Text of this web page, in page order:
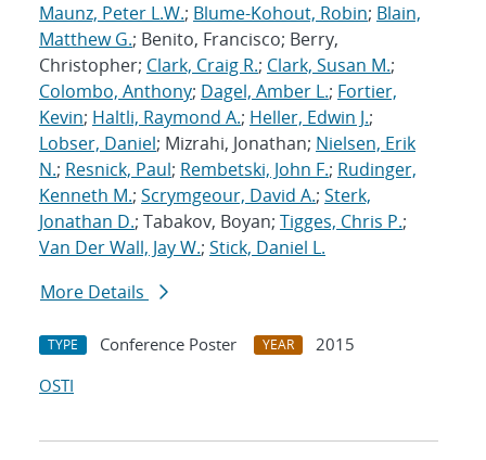
Maunz, Peter L.W.; Blume-Kohout, Robin; Blain,
Matthew G.; Benito, Francisco; Berry,
Christopher; Clark, Craig R.; Clark, Susan M.;
Colombo, Anthony; Dagel, Amber L.; Fortier,
Kevin; Haltli, Raymond A.; Heller, Edwin J.;
Lobser, Daniel; Mizrahi, Jonathan; Nielsen, Erik
N.; Resnick, Paul; Rembetski, John F.; Rudinger,
Kenneth M.; Scrymgeour, David A.; Sterk,
Jonathan D.; Tabakov, Boyan; Tigges, Chris P.;
Van Der Wall, Jay W.; Stick, Daniel L.
More Details
TYPE Conference Poster YEAR
2015
OSTI